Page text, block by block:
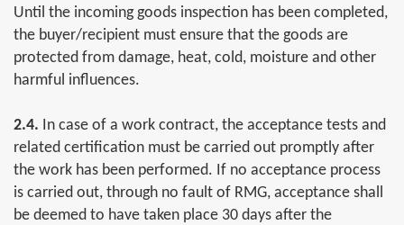
Until the incoming goods inspection has been completed,
the buyer/recipient must ensure that the goods are
protected from damage, heat, cold, moisture and other
harmful influences.
2.4. In case of a work contract, the acceptance tests and
related certification must be carried out promptly after
the work has been performed. If no acceptance process
is carried out, through no fault of RMG, acceptance shall
be deemed to have taken place 30 days after the